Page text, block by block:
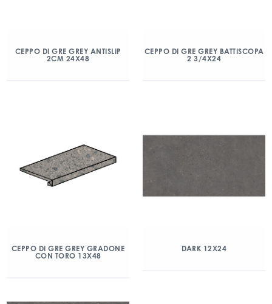
CEPPO DI GRE GREY ANTISLIP
2CM 24X48
CEPPO DI GRE GREY BATTISCOPA
2 3/4X24
CEPPO DI GRE GREY GRADONE
CON TORO 13X48
DARK 12X24